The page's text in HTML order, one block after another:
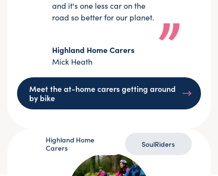
and it's one less car on the
road so better for our planet.
Highland Home Carers
Mick Heath
Meet the at-home carers getting around
by bike
Highland Home
Carers
SoulRiders